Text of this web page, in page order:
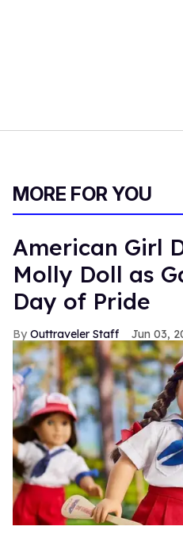
MORE FOR YOU
American Girl
Molly Doll as
Day of Pride
Outtraveler Staff Jun 03,